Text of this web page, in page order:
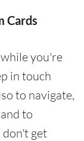
Cards
you're
in touch
to navigate,
to
don't get